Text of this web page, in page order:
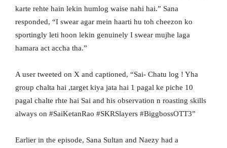
karte rehte hain lekin humlog waise nahi hai.” Sana
responded, “I swear agar mein haarti hu toh cheezon ko
sportingly leti hoon lekin genuinely I swear mujhe laga
hamara act accha tha.”
A user tweeted on X and captioned, “Sai- Chatu log ! Yha
group chalta hai ,target kiya jata hai 1 pagal ke piche 10
pagal chalte rhte hai Sai and his observation n roasting skills
always on #SaiKetanRao #SKRSlayers #BiggbossOTT3”
Earlier in the episode, Sana Sultan and Naezy had a